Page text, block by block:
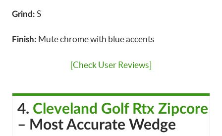
Grind: S
Finish: Mute chrome with blue accents
[Check User Reviews]
4. Cleveland Golf Rtx Zipcore
– Most Accurate Wedge